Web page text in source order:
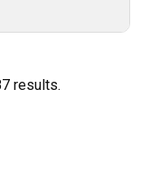
results.